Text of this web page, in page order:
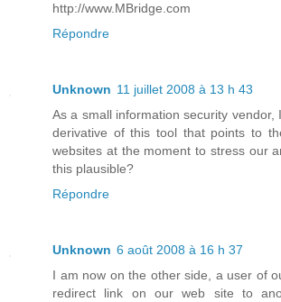
http://www.MBridge.com
Répondre
Unknown 11 juillet 2008 à 13 h 43
As a small information security vendor,
derivative of this tool that points to
websites at the moment to stress our
this plausible?
Répondre
Unknown 6 août 2008 à 16 h 37
I am now on the other side, a user of
redirect link on our web site to